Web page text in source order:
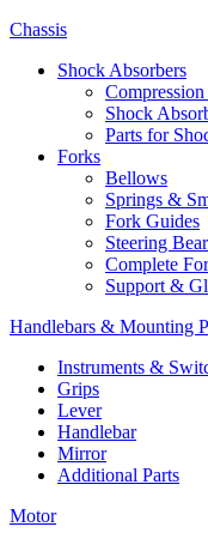
Chassis
Shock Absorbers
Shock
Parts for
Forks
Bellows
Springs &
Fork Guides
Steering
Complete
Support &
Handlebars & Mounting
Instruments &
Grips
Lever
Handlebar
Mirror
Additional Parts
Motor